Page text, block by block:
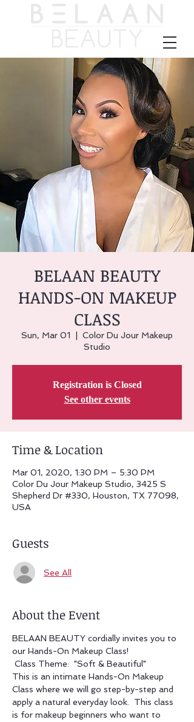
BELAAN BEAUTY
HANDS-ON MAKEUP
CLASS
Sun, Mar 01
Color Du Jour Makeup
Studio
Registration is Closed
See other events
Time & Location
Mar 01, 2020, 1:30 PM – 5:30 PM
Color Du Jour Makeup Studio, 3425 S
Shepherd Dr #330, Houston, TX 77098,
USA
Guests
See All
About the Event
BELAAN BEAUTY cordially invites you to
our Hands-On Makeup Class!
Class Theme:  "Soft & Beautiful"
This is an intimate Hands-On Makeup
Class where we will go step-by-step and
apply a natural everyday look.  This class
is for makeup beginners who want to